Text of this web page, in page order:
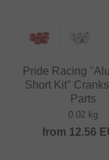
Pride Racing
Short Kit"
Parts
0.02 kg
from 12.56